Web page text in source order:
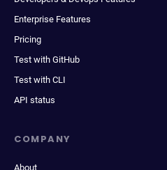
Enterprise Features
Pricing
Test with GitHub
Test with CLI
API status
COMPANY
About